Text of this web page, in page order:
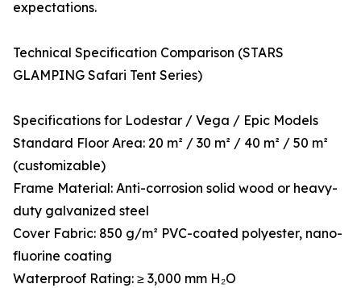
expectations.
Technical Specification Comparison (STARS
GLAMPING Safari Tent Series)
Specifications for Lodestar / Vega / Epic Models
Standard Floor Area: 20 m² / 30 m² / 40 m² / 50 m²
(customizable)
Frame Material: Anti-corrosion solid wood or heavy-
duty galvanized steel
Cover Fabric: 850 g/m² PVC-coated polyester, nano-
fluorine coating
Waterproof Rating: ≥ 3,000 mm H₂O